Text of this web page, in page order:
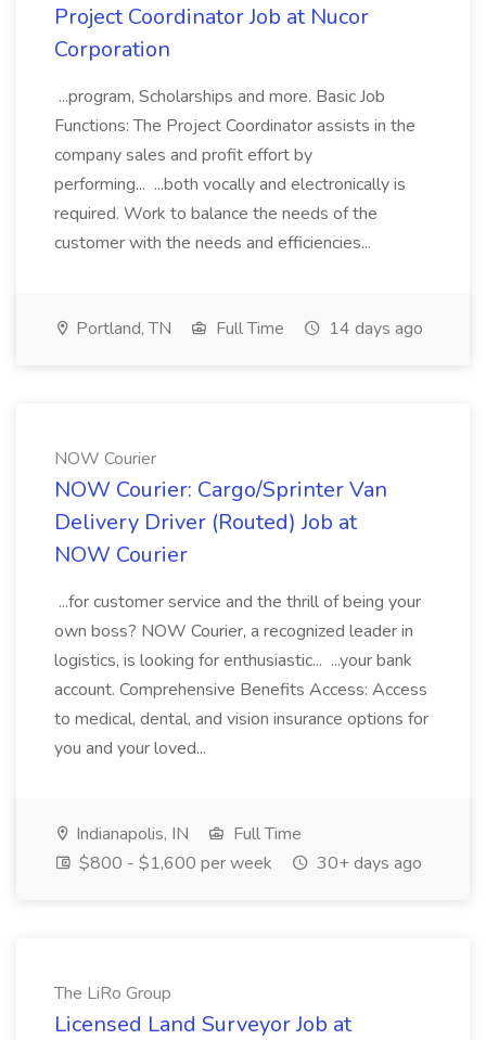
Project Coordinator Job at Nucor
Corporation
...program, Scholarships and more. Basic Job
Functions: The Project Coordinator assists in the
company sales and profit effort by
performing... ...both vocally and electronically is
required. Work to balance the needs of the
customer with the needs and efficiencies...
Portland, TN Full Time 14 days ago
NOW Courier
NOW Courier: Cargo/Sprinter Van
Delivery Driver (Routed) Job at
NOW Courier
...for customer service and the thrill of being your
own boss? NOW Courier, a recognized leader in
logistics, is looking for enthusiastic... ...your bank
account. Comprehensive Benefits Access: Access
to medical, dental, and vision insurance options for
you and your loved...
Indianapolis, IN
Full Time
$800 - $1,600 per week
30+ days ago
The LiRo Group
Licensed Land Surveyor Job at